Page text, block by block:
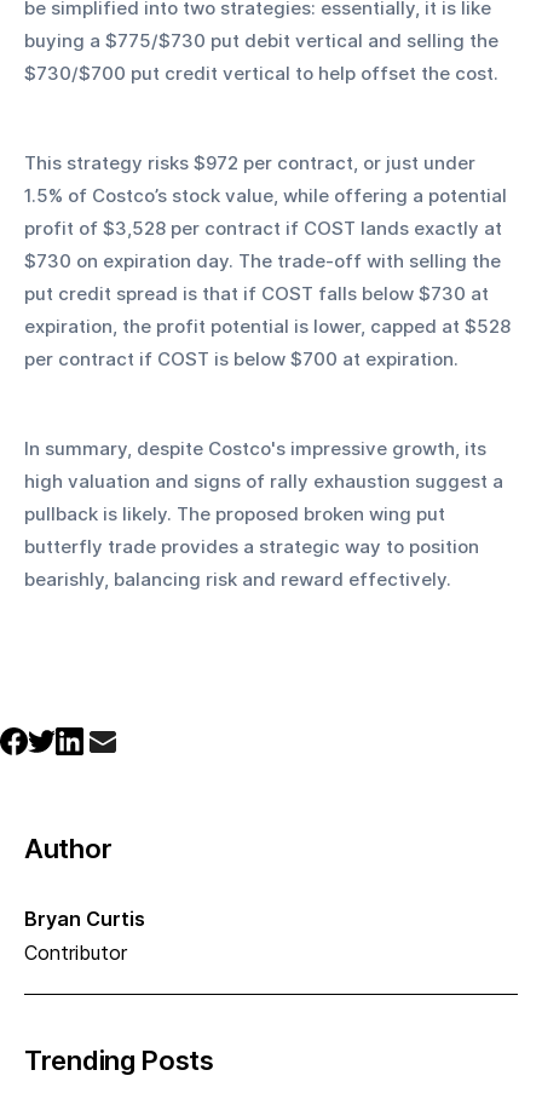
be simplified into two strategies: essentially, it is like
buying a $775/$730 put debit vertical and selling the
$730/$700 put credit vertical to help offset the cost.
This strategy risks $972 per contract, or just under
1.5% of Costco’s stock value, while offering a potential
profit of $3,528 per contract if COST lands exactly at
$730 on expiration day. The trade-off with selling the
put credit spread is that if COST falls below $730 at
expiration, the profit potential is lower, capped at $528
per contract if COST is below $700 at expiration.
In summary, despite Costco's impressive growth, its
high valuation and signs of rally exhaustion suggest a
pullback is likely. The proposed broken wing put
butterfly trade provides a strategic way to position
bearishly, balancing risk and reward effectively.
Author
Bryan Curtis
Contributor
Trending Posts